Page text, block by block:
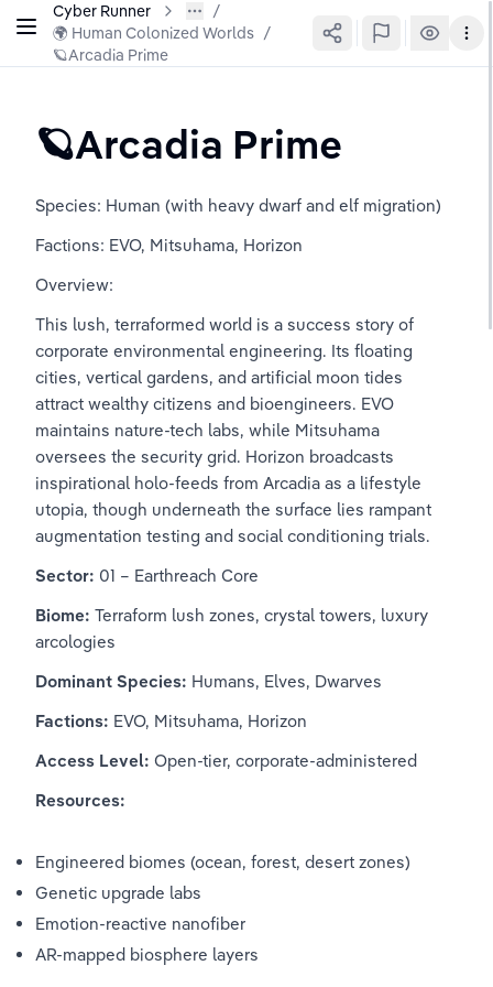
Cyber Runner
🌍 Human Colonized Worlds /
🪐Arcadia Prime
🪐Arcadia Prime
Species: Human (with heavy dwarf and elf migration)
Factions: EVO, Mitsuhama, Horizon
Overview:
This lush, terraformed world is a success story of
corporate environmental engineering. Its floating
cities, vertical gardens, and artificial moon tides
attract wealthy citizens and bioengineers. EVO
maintains nature-tech labs, while Mitsuhama
oversees the security grid. Horizon broadcasts
inspirational holo-feeds from Arcadia as a lifestyle
utopia, though underneath the surface lies rampant
augmentation testing and social conditioning trials.
Sector: 01 – Earthreach Core
Biome: Terraform lush zones, crystal towers, luxury
arcologies
Dominant Species: Humans, Elves, Dwarves
Factions: EVO, Mitsuhama, Horizon
Access Level: Open-tier, corporate-administered
Resources:
Engineered biomes (ocean, forest, desert zones)
Genetic upgrade labs
Emotion-reactive nanofiber
AR-mapped biosphere layers